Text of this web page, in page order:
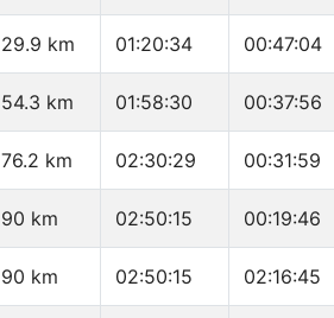
29.9 km 01:20:34 00:47:04
54.3 km 01:58:30 00:37:56
76.2 km 02:30:29 00:31:59
90 km 02:50:15 00:19:46
90 km 02:50:15 02:16:45